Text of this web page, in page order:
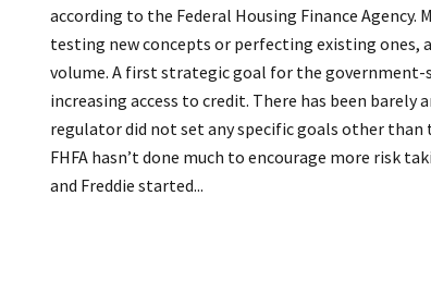
according to the Federal Housing Finance
testing new concepts or perfecting existing ones,
volume. A first strategic goal for the
increasing access to credit. There has been barely
regulator did not set any specific goals other
FHFA hasn’t done much to encourage more risk
and Freddie started...